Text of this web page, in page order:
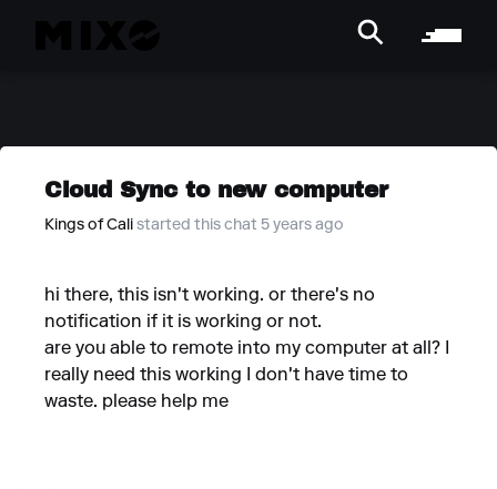
Cloud Sync to new computer
Kings of Cali started this chat 5 years ago
hi there, this isn't working. or there's no
notification if it is working or not.
are you able to remote into my computer at all? I
really need this working I don't have time to
waste. please help me